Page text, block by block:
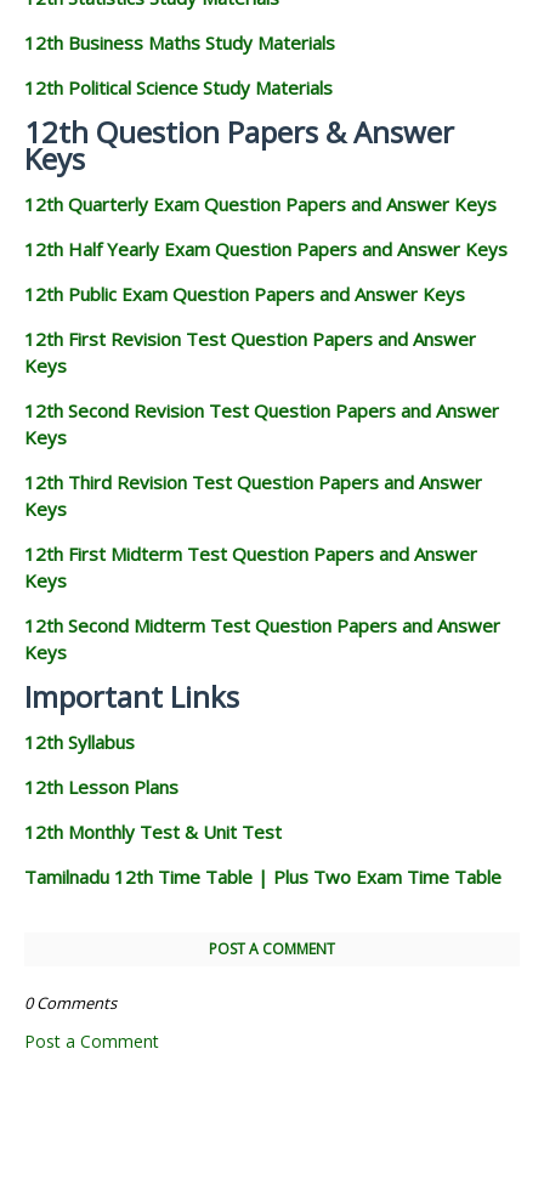
12th Business Maths Study Materials
12th Political Science Study Materials
12th Question Papers & Answer
Keys
12th Quarterly Exam Question Papers and Answer Keys
12th Half Yearly Exam Question Papers and Answer Keys
12th Public Exam Question Papers and Answer Keys
12th First Revision Test Question Papers and Answer
Keys
12th Second Revision Test Question Papers and Answer
Keys
12th Third Revision Test Question Papers and Answer
Keys
12th First Midterm Test Question Papers and Answer
Keys
12th Second Midterm Test Question Papers and Answer
Keys
Important Links
12th Syllabus
12th Lesson Plans
12th Monthly Test & Unit Test
Tamilnadu 12th Time Table | Plus Two Exam Time Table
POST A COMMENT
0 Comments
Post a Comment